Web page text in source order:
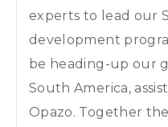
experts to lead our
development
be heading-up our
South America,
Opazo. Together